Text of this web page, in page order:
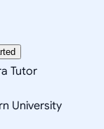
Tutor
University